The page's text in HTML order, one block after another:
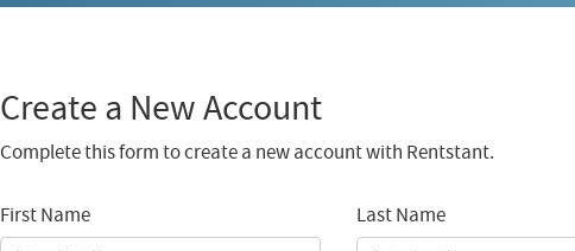
Create a New Account
Complete this form to create a new account with Rentstant.
First Name Last Name